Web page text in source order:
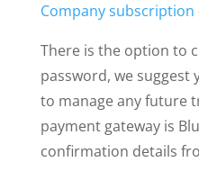
Company subscription
There is the option to
password, we
to manage any future
payment gateway is
confirmation details